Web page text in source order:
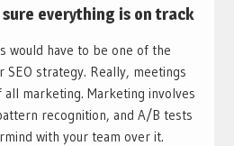
everything is on track
would have to be one of the
SEO strategy. Really, meetings
all marketing. Marketing involves
recognition, and A/B tests
with your team over it.